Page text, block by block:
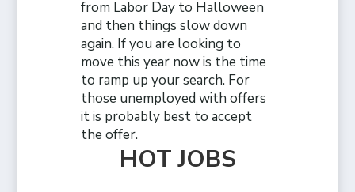
from Labor Day to Halloween
and then things slow down
again. If you are looking to
move this year now is the time
to ramp up your search. For
those unemployed with offers
it is probably best to accept
the offer.
HOT JOBS